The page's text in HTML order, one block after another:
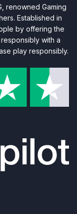
renowned Gaming
Established in
by offering the
with a
play responsibly.